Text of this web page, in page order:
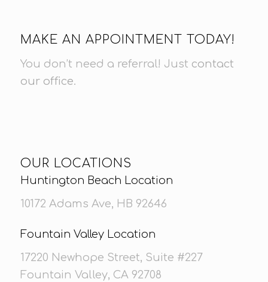
MAKE AN APPOINTMENT TODAY!
You don’t need a referral! Just contact
our office.
OUR LOCATIONS
Huntington Beach Location
10172 Adams Ave, HB 92646
Fountain Valley Location
17220 Newhope Street, Suite #227
Fountain Valley, CA 92708